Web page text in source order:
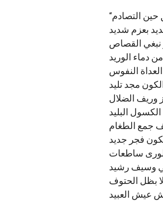
ﺣﻴﻦ ﺍﻟﺘﺼﺎﺩﻡ
ﺑﻌﺰﻡ ﺷﺪﻳﺪ
ﻧﺒﻐﻲ ﺍﻟﻘﺼﺎﺹ
ﺩﻣﺎﺀ ﺍﻟﻮﺭﻳﺪ
ﺍﻟﻨﻔﻮﺱ
ﻣﺠﺪ تليد
ﻭﺭﻳﻒ ﺍﻟﻀﻼﻝ
ﺍﻟﺒﻠﻴﺪ
ﺟﻤﻊ ﺍﻟﻄﻐﺎﻡ
ﻓﺠﺮ ﺟﺪﻳﺪ
ﺳﺎﻃﻌﺎﺕ
ﻭﺳﻴﻒ ﺭﺷﻴﺪ
ﺑﻈﻞ ﺍﻟﺤﺘﻮﻑ
ﻋﻴﺶ ﺍﻟﻌﺒﻴﺪ